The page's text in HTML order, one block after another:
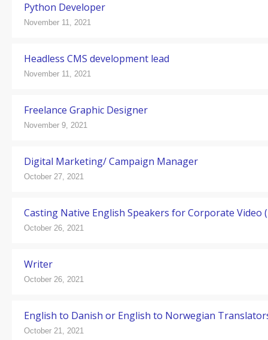
Python Developer
November 11, 2021
Headless CMS development lead
November 11, 2021
Freelance Graphic Designer
November 9, 2021
Digital Marketing/ Campaign Manager
October 27, 2021
Casting Native English Speakers for Corporate Video
October 26, 2021
Writer
October 26, 2021
English to Danish or English to Norwegian
October 21, 2021